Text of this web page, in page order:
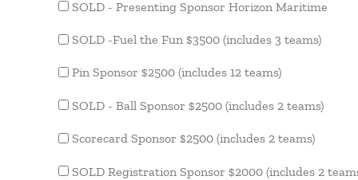
SOLD - Presenting Sponsor Horizon Maritime
SOLD -Fuel the Fun $3500 (includes 3 teams)
Pin Sponsor $2500 (includes 12 teams)
SOLD - Ball Sponsor $2500 (includes 2 teams)
Scorecard Sponsor $2500 (includes 2 teams)
SOLD Registration Sponsor $2000 (includes 2